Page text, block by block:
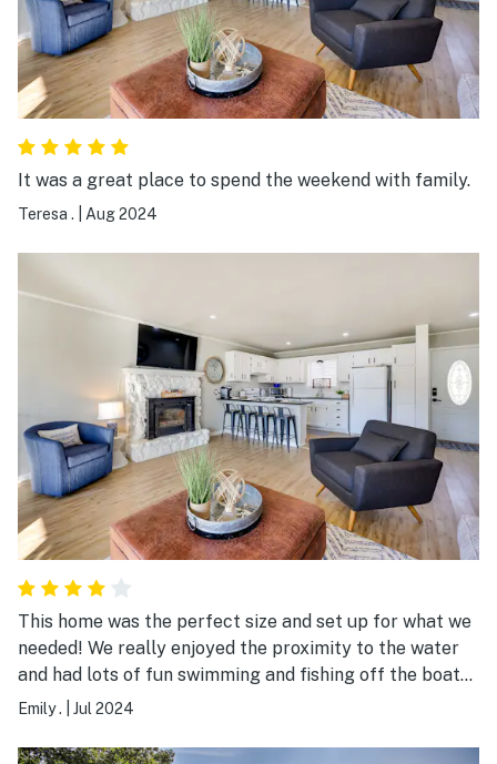
It was a great place to spend the weekend with family.
Teresa . Aug 2024
This home was the perfect size and set up for what we
needed! We really enjoyed the proximity to the water
and had lots of fun swimming and fishing off the boat
dock. Our only two issues were cleanliness and parking.
dishes in the sink, what appeared to be dried vomit or
Emily . Jul 2024